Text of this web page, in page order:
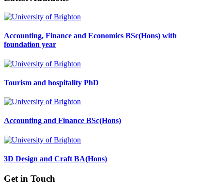
Accounting, Finance and Economics BSc(Hons) with
foundation year
Tourism and hospitality PhD
Accounting and Finance BSc(Hons)
3D Design and Craft BA(Hons)
Get in Touch